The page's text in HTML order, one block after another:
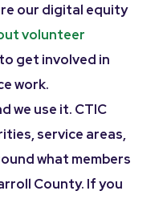
our digital equity
volunteer
get involved in
work.
we use it. CTIC
service areas,
what members
County. If you